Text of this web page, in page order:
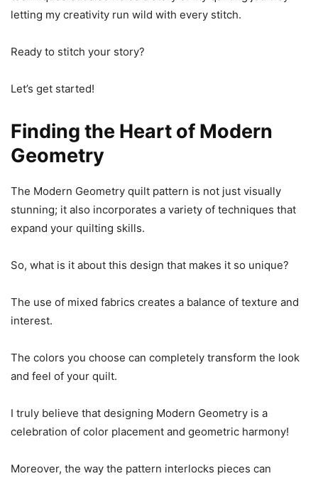
letting my creativity run wild with every stitch.
Ready to stitch your story?
Let’s get started!
Finding the Heart of Modern
Geometry
The Modern Geometry quilt pattern is not just visually
stunning; it also incorporates a variety of techniques that
expand your quilting skills.
So, what is it about this design that makes it so unique?
The use of mixed fabrics creates a balance of texture and
interest.
The colors you choose can completely transform the look
and feel of your quilt.
I truly believe that designing Modern Geometry is a
celebration of color placement and geometric harmony!
Moreover, the way the pattern interlocks pieces can